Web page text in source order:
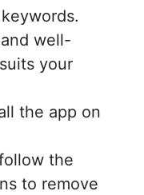
well-
your
the app on
the
to remove